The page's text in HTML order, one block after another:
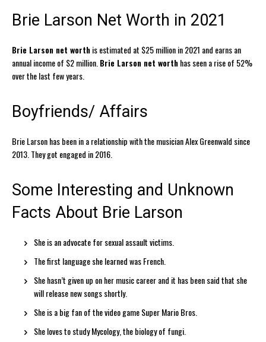
Brie Larson Net Worth in 2021
Brie Larson net worthis estimated at $25 million in 2021 and earns an
annual income of $2 million. Brie Larson net worthhas seen a rise of 52%
over the last few years.
Boyfriends/ Affairs
Brie Larson has been in a relationship with the musician Alex Greenwald since
2013. They got engaged in 2016.
Some Interesting and Unknown
Facts About Brie Larson
She is an advocate for sexual assault victims.
The first language she learned was French.
She hasn’t given up on her music career and it has been said that she
will release new songs shortly.
She is a big fan of the video game Super Mario Bros.
She loves to study Mycology, the biology of fungi.